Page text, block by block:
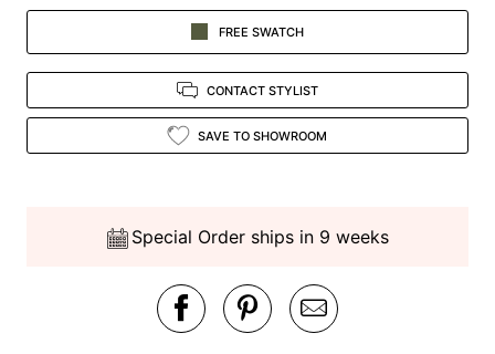
FREE SWATCH
CONTACT STYLIST
SAVE TO SHOWROOM
Special Order ships in 9 weeks